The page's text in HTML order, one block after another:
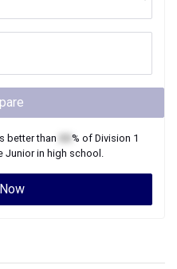
better than % of Division 1
Juniorin high school.